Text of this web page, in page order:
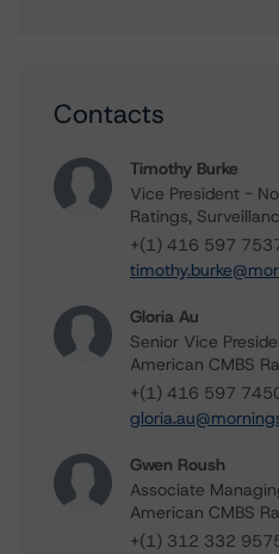
Contacts
Timothy Burke
Vice President -
Ratings,
+(1) 416 597
Gloria Au
Senior Vice
American CMBS
+(1) 416 597
Gwen Roush
Associate
American CMBS
+(1) 312 332